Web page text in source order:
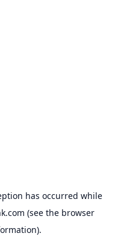
has occurred while
(see the browser